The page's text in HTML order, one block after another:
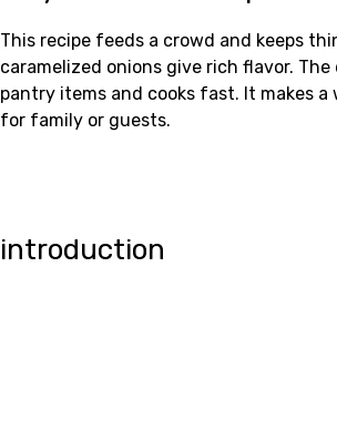
This recipe feeds a crowd and keeps
caramelized onions give rich flavor. The
pantry items and cooks fast. It makes a
for family or guests.
introduction